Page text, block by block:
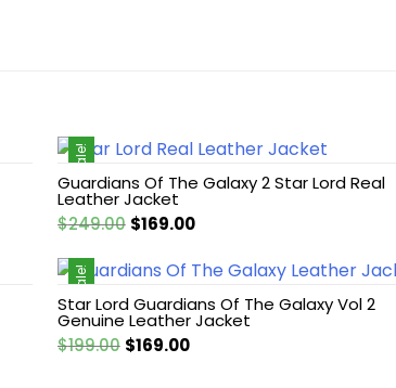
Sale!
Guardians Of The Galaxy 2 Star Lord Real
Leather Jacket
$249.00 Original
was:
$249.00.
$169.00Current
is:
$169.00.
Sale!
Star Lord Guardians Of The Galaxy Vol 2
Genuine Leather Jacket
$199.00 Original
$169.00Current